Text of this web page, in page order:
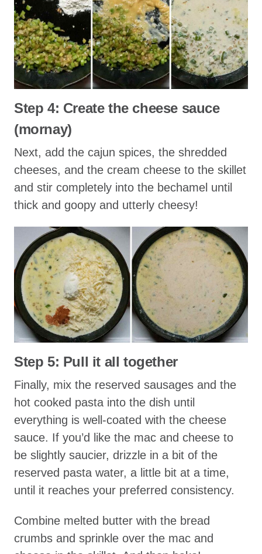
Step 4: Create the cheese sauce
(mornay)
Next, add the cajun spices, the shredded
cheeses, and the cream cheese to the skillet
and stir completely into the bechamel until
thick and goopy and utterly cheesy!
Step 5: Pull it all together
Finally, mix the reserved sausages and the
hot cooked pasta into the dish until
everything is well-coated with the cheese
sauce. If you’d like the mac and cheese to
be slightly saucier, drizzle in a bit of the
reserved pasta water, a little bit at a time,
until it reaches your preferred consistency.
Combine melted butter with the bread
crumbs and sprinkle over the mac and